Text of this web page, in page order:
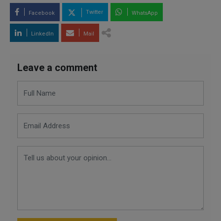
Facebook Twitter WhatsApp
LinkedIn Mail
Leave a comment